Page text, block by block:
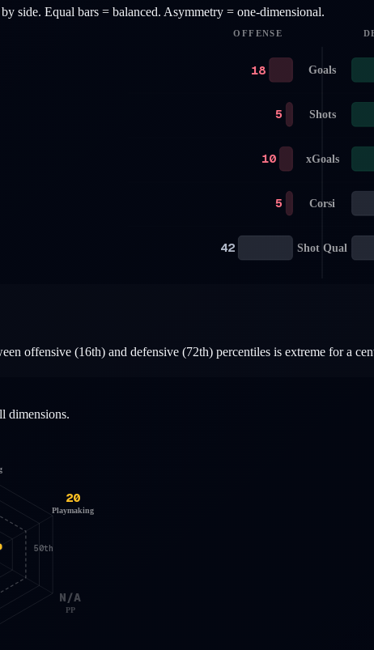
side. Equal bars = balanced. Asymmetry = one-dimensional.
OFFENSE
Goals
18
Shots
5
xGoals
10
Corsi
5
Shot Qual
42
offensive (16th) and defensive (72th) percentiles is extreme for a
dimensions.
50th
20
Playmaking
N/A
PP